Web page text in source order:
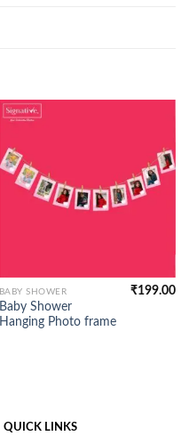
BABY SHOWER
Baby Shower
Hanging Photo frame
₹199.00
QUICK LINKS